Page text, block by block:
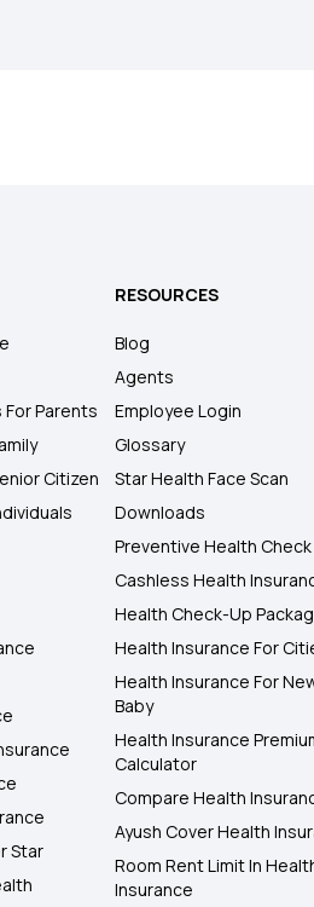
For Parents
Citizen
Star
RESOURCES
Blog
Agents
Employee Login
Glossary
Star Health Face Scan
Downloads
Preventive Health Check
Cashless Health
Health Check-Up
Health Insurance For
Health Insurance For
Baby
Health Insurance
Calculator
Compare Health
Ayush Cover Health
Room Rent Limit In
Insurance